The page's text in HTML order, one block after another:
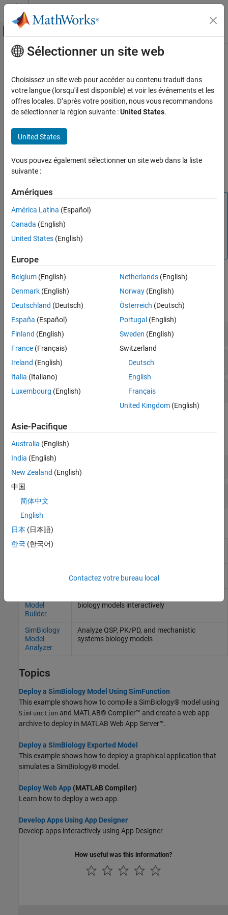
Passer au contenu
Activer/désactiver l'affichage du menu
Accueil de la documentation
SimBiology
Catégorie
SimBiology Apps
Simulation
Estimation
Contenu principal
Deployment
Deploy SimBiology models for standalone applications
Create standalone applications to simulate SimBiology®models
on target computers that do not have MATLAB
compiler.build.standaloneApplication
Application Compiler
web apps using the App Designer, package them usingMATLAB
Compiler™
Tip
Using a SimFunction object
recommended for most use cases. However, if you need
the flexibility to be able to change the simulation settings in
Functions
expand all
Create , Doses, and Variants
Create SimBiology.export.Model
Compile, Package, and Host Apps
Objects
For SimFunction
Apps
Application
as web apps(Since R2025a)
Model
Builder
biology models interactively
SimBiology
Model
Analyzer
Analyze QSP, PK/PD, and mechanistic
systems biology models
Topics
Deploy a SimBiology Model Using SimFunction
This example shows how to compile a SimBiology® model using
SimFunction and MATLAB® Compiler™ and create a web app
archive to deploy in MATLAB Web App Server™.
Deploy a SimBiology Exported Model
This example shows how to deploy a graphical application that
simulates a SimBiology® model.
Deploy Web App (MATLAB Compiler)
Learn how to deploy a web app.
Develop Apps Using App Designer
Develop apps interactively using App Designer
How useful was this information?
Sélectionner un site web
Choisissez un site web pour accéder au contenu traduit dans
votre langue (lorsqu'il est disponible) et voir les événements et les
offres locales. D’après votre position, nous vous recommandons
de sélectionner la région suivante :United States.
United States
Vous pouvez également sélectionner un site web dans la liste
suivante :
Amériques
América Latina (Español)
Canada (English)
United States (English)
Europe
Belgium (English)
Denmark (English)
Deutschland (Deutsch)
España (Español)
Finland (English)
France (Français)
Ireland (English)
Italia (Italiano)
Luxembourg (English)
Netherlands(English)
Norway(English)
Österreich (Deutsch)
Portugal (English)
Sweden (English)
Switzerland
Deutsch
English
Français
United Kingdom(English)
Asie-Pacifique
Australia (English)
India (English)
New Zealand (English)
中国
简体中文
English
日本 (日本語)
한국 (한국어)
Contactez votre bureau local